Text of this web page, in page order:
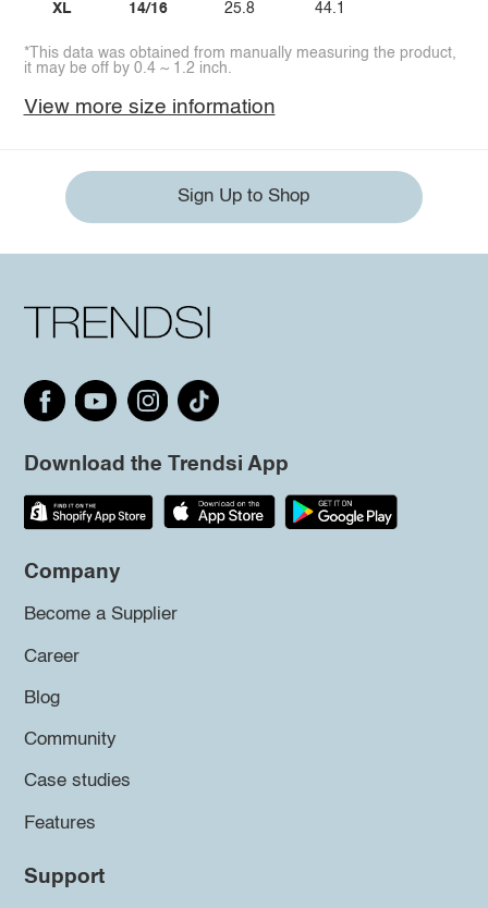
XL 14/16 25.8 44.1
*This data was obtained from manually measuring the product,
it may be off by 0.4 ~ 1.2 inch.
View more size information
Sign Up to Shop
Download the Trendsi App
Company
Become a Supplier
Career
Blog
Community
Case studies
Features
Support